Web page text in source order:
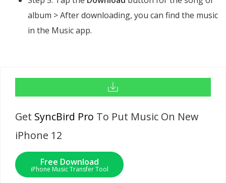
album > After downloading, you can find the music
in the Music app.
Get SyncBird Pro To Put Music On New
iPhone 12
Free Download
iPhone Music Transfer Tool